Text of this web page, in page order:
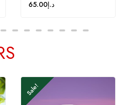
د.إ65.00
Sale!